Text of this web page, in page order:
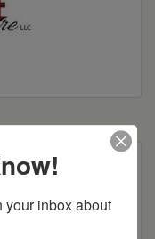
your inbox about